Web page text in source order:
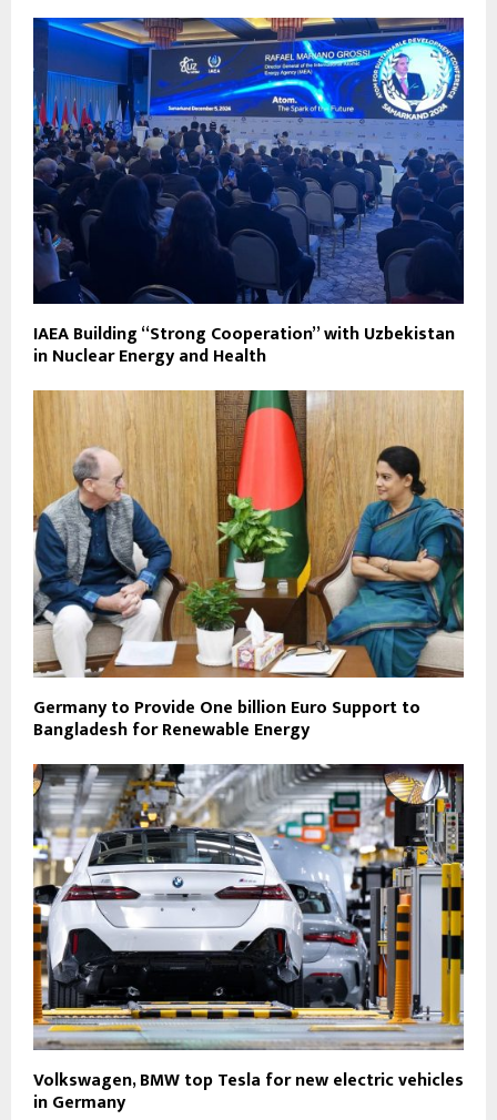
IAEA Building “Strong Cooperation” with Uzbekistan
in Nuclear Energy and Health
Germany to Provide One billion Euro Support to
Bangladesh for Renewable Energy
Volkswagen, BMW top Tesla for new electric vehicles
in Germany